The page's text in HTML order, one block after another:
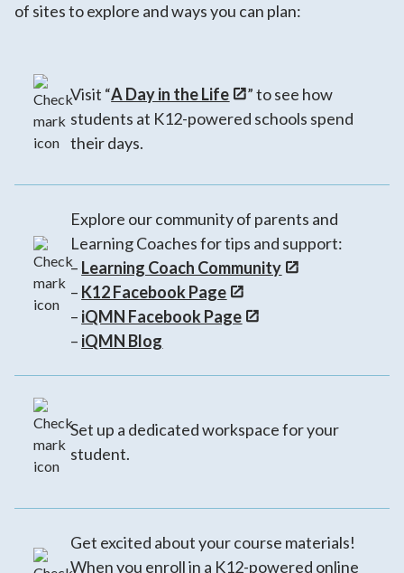
of sites to explore and ways you can plan:
Visit “A Day in the Life
” to see how
students at K12-powered schools spend
their days.
Explore our community of parents and
Learning Coaches for tips and support:
– Learning Coach Community
– K12 Facebook Page
– iQMN Facebook Page
– iQMN Blog
Set up a dedicated workspace for your
student.
Get excited about your course materials!
When you enroll in a K12-powered online